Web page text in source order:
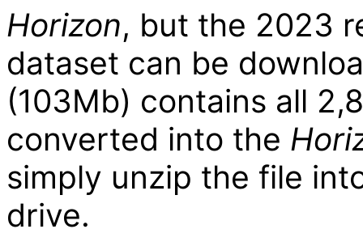
Horizon, but the 2023
dataset can be
(103Mb) contains all
converted into the
simply unzip the file
drive.